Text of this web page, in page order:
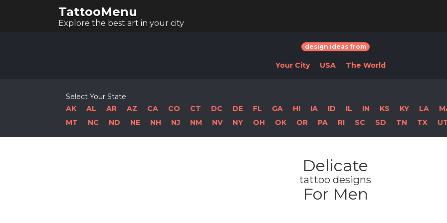
TattooMenu
Explore the best art in your city
design ideas from
Your City USA The World
Select Your State
AK
AL AR AZ CA CO CT DC DE FL GA HI IA ID IL IN KS KY LA
MT
NC ND NE NH NJ NM NV NY OH OK OR PA RI SC SD TN TX
Delicate
tattoo designs
For Men